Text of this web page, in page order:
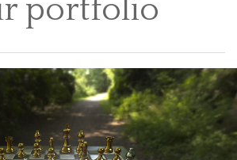
portfolio